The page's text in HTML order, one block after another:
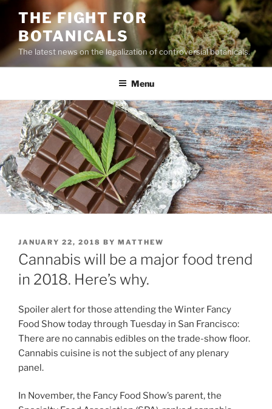
content
THE FIGHT FOR
BOTANICALS
The latest news on the legalization of controversial botanicals.
Menu
POSTED
ON
JANUARY 22, 2018 BY MATTHEW
Cannabis will be a major food trend
in 2018. Here’s why.
Spoiler alert for those attending the Winter Fancy
Food Show today through Tuesday in San Francisco:
There are no cannabis edibles on the trade-show floor.
Cannabis cuisine is not the subject of any plenary
panel.
In November, the Fancy Food Show’s parent, the